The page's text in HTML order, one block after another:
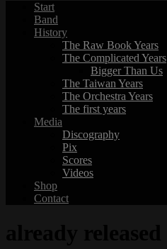
Start
Band
History
The Raw Book Years
The Complicated Years
Bigger Than Us
The Taiwan Years
The Orchestra Years
The first years
Media
Discography
Pix
Scores
Videos
Shop
Contact